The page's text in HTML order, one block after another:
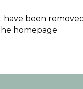
been
homepage